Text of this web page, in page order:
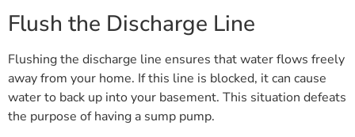
Flush the Discharge Line
Flushing the discharge line ensures that water flows freely
away from your home. If this line is blocked, it can cause
water to back up into your basement. This situation defeats
the purpose of having a sump pump.